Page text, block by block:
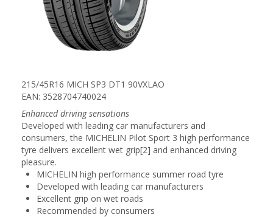
215/45R16 MICH SP3 DT1 90VXLAO
EAN: 3528704740024
Enhanced driving sensations
Developed with leading car manufacturers and
consumers, the MICHELIN Pilot Sport 3 high performance
tyre delivers excellent wet grip[2] and enhanced driving
pleasure.
MICHELIN high performance summer road tyre
Developed with leading car manufacturers
Excellent grip on wet roads
Recommended by consumers